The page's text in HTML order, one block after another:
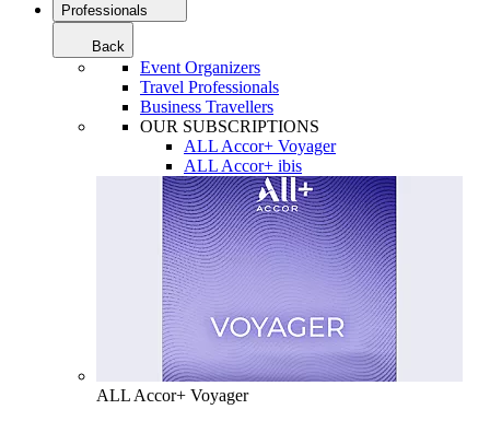
Professionals
Back
Event Organizers
Travel Professionals
Business Travellers
OUR SUBSCRIPTIONS
ALL Accor+ Voyager
ALL Accor+ ibis
ALL Accor+ Voyager